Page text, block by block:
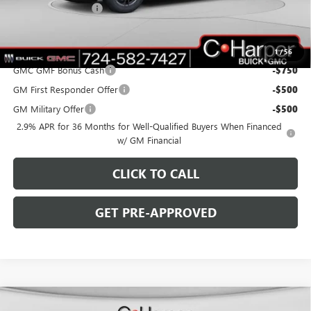
1/56
Documentation Fee +$490
$45,075
Add. Offers you may Qualify For:
GMC GMF Bonus Cash
-$750
GM First Responder Offer -$500
GM Military Offer -$500
2.9% APR for 36 Months for Well-Qualified Buyers When Financed
w/ GM Financial
CLICK TO CALL
GET PRE-APPROVED